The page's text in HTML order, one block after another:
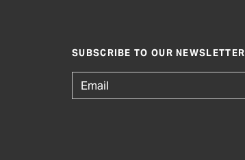
SUBSCRIBE TO OUR NEWSLETTER